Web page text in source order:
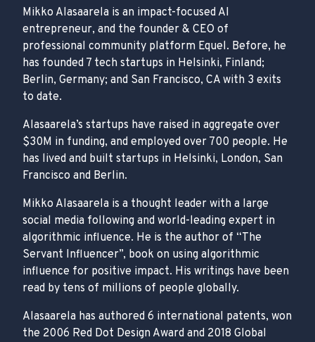
Mikko Alasaarela is an impact-focused AI
entrepreneur, and the founder & CEO of
professional community platform Equel. Before, he
has founded 7 tech startups in Helsinki, Finland;
Berlin, Germany; and San Francisco, CA with 3 exits
to date.
Alasaarela’s startups have raised in aggregate over
$30M in funding, and employed over 700 people. He
has lived and built startups in Helsinki, London, San
Francisco and Berlin.
Mikko Alasaarela is a thought leader with a large
social media following and world-leading expert in
algorithmic influence. He is the author of “The
Servant Influencer”, book on using algorithmic
influence for positive impact. His writings have been
read by tens of millions of people globally.
Alasaarela has authored 6 international patents, won
the 2006 Red Dot Design Award and 2018 Global